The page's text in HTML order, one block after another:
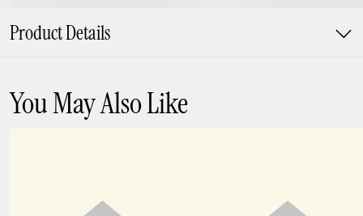
Product Details
You May Also Like